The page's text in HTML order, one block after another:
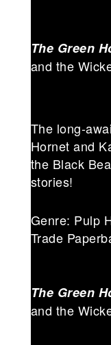
The Green
and the
The long-
Hornet and
the Black
stories!
Genre: Pulp
Trade
The Green
and the